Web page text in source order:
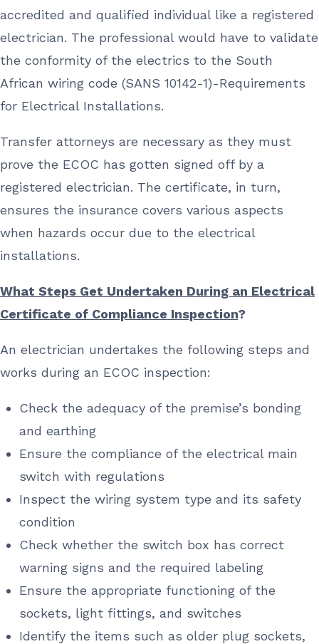
accredited and qualified individual like a registered
electrician. The professional would have to validate
the conformity of the electrics to the South
African wiring code (SANS 10142-1)-Requirements
for Electrical Installations.
Transfer attorneys are necessary as they must
prove the ECOC has gotten signed off by a
registered electrician. The certificate, in turn,
ensures the insurance covers various aspects
when hazards occur due to the electrical
installations.
What Steps Get Undertaken During an Electrical
Certificate of Compliance Inspection?
An electrician undertakes the following steps and
works during an ECOC inspection:
Check the adequacy of the premise’s bonding
and earthing
Ensure the compliance of the electrical main
switch with regulations
Inspect the wiring system type and its safety
condition
Check whether the switch box has correct
warning signs and the required labeling
Ensure the appropriate functioning of the
sockets, light fittings, and switches
Identify the items such as older plug sockets,